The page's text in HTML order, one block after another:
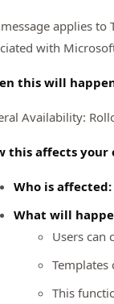
applies to
with
this will
Availability:
this affects your
Who is affected:
What will
Users can
Templates
This